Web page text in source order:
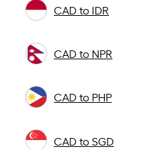
CAD to IDR
CAD to NPR
CAD to PHP
CAD to SGD